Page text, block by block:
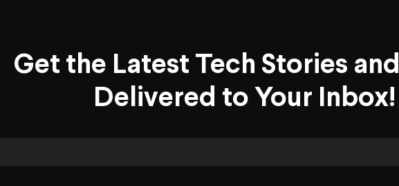
Get the Latest Tech Stories
Delivered to Your Inbox!